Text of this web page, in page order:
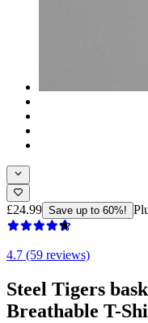
£24.99 Save up to 60%!
4.7 (59 reviews)
Steel Tigers
Breathable T-